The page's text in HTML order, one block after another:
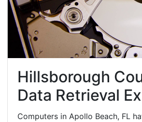
Hillsborough
Data Retrieval
Computers in Apollo Beach, FL